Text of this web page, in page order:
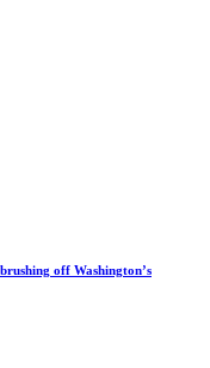
off Washington’s